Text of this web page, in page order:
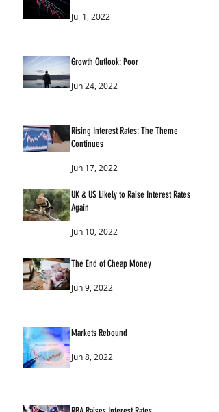
Jul 1, 2022
Growth Outlook: Poor
Jun 24, 2022
Rising Interest Rates: The Theme
Continues
Jun 17, 2022
UK & US Likely to Raise Interest Rates
Again
Jun 10, 2022
The End of Cheap Money
Jun 9, 2022
Markets Rebound
Jun 8, 2022